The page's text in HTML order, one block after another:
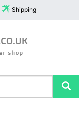
Shipping